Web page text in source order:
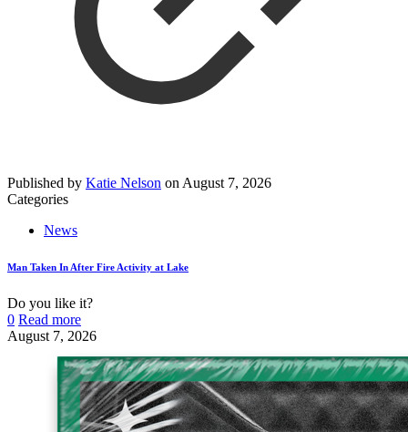
Published by Katie Nelson on August 7, 2026
Categories
News
Man Taken In After Fire Activity at Lake
Do you like it?
0 Read more
August 7, 2026